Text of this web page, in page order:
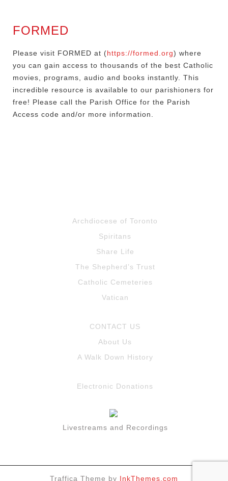
FORMED
Please visit FORMED at (https://formed.org) where
you can gain access to thousands of the best Catholic
movies, programs, audio and books instantly. This
incredible resource is available to our parishioners for
free! Please call the Parish Office for the Parish
Access code and/or more information.
Archdiocese of Toronto
Spiritans
Share Life
The Shepherd’s Trust
Catholic Cemeteries
Vatican
CONTACT US
About Us
A Walk Down History
Electronic Donations
Livestreams and Recordings
Traffica Theme by InkThemes.com